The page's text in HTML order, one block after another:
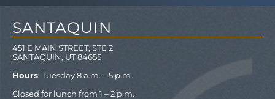
SANTAQUIN
451 E MAIN STREET, STE 2
SANTAQUIN, UT 84655
Hours: Tuesday 8 a.m. – 5 p.m.
Closed for lunch from 1 – 2 p.m.